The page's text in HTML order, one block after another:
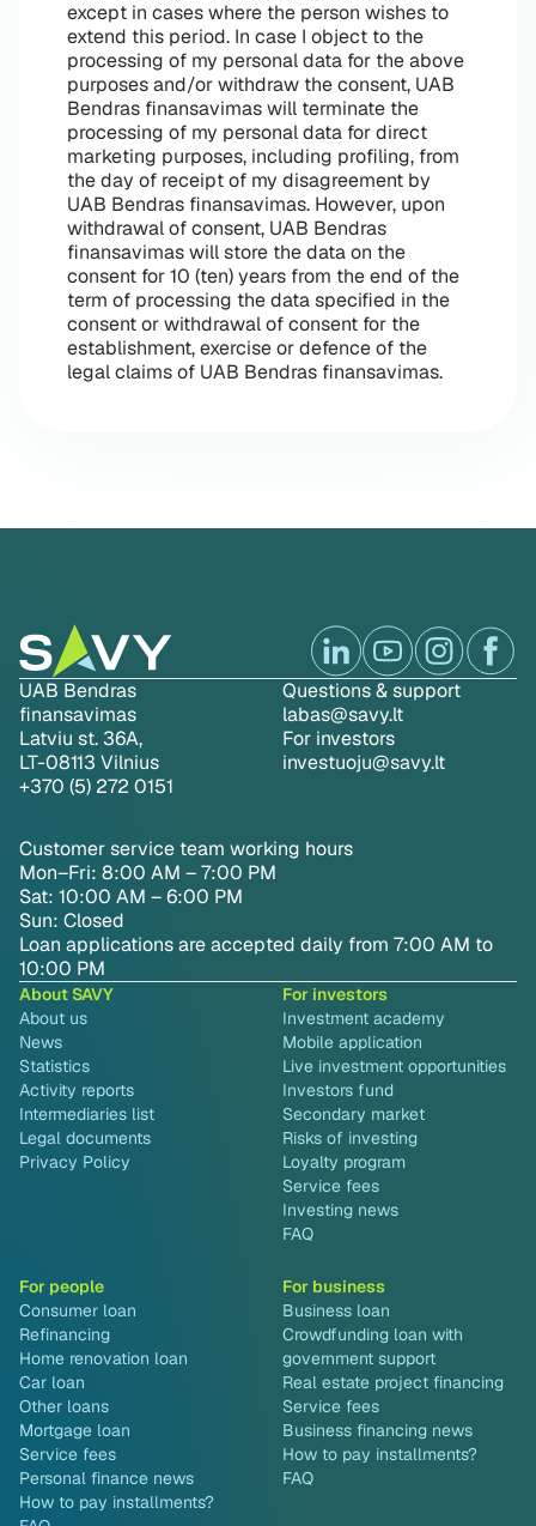
except in cases where the person wishes to
extend this period. In case I object to the
processing of my personal data for the above
purposes and/or withdraw the consent, UAB
Bendras finansavimas will terminate the
processing of my personal data for direct
marketing purposes, including profiling, from
the day of receipt of my disagreement by
UAB Bendras finansavimas. However, upon
withdrawal of consent, UAB Bendras
finansavimas will store the data on the
consent for 10 (ten) years from the end of the
term of processing the data specified in the
consent or withdrawal of consent for the
establishment, exercise or defence of the
legal claims of UAB Bendras finansavimas.
UAB Bendras
finansavimas
Latviu st. 36A,
LT-08113 Vilnius
+370 (5) 272 0151
Questions & support
labas@savy.lt
For investors
investuoju@savy.lt
Customer service team working hours
Mon–Fri: 8:00 AM – 7:00 PM
Sat: 10:00 AM – 6:00 PM
Sun: Closed
Loan applications are accepted daily from 7:00 AM to
10:00 PM
About SAVY
About us
News
Statistics
Activity reports
Intermediaries list
Legal documents
Privacy Policy
For investors
Investment academy
Mobile application
Live investment opportunities
Investors fund
Secondary market
Risks of investing
Loyalty program
Service fees
Investing news
FAQ
For people
Consumer loan
Refinancing
Home renovation loan
Car loan
Other loans
Mortgage loan
Service fees
Personal finance news
How to pay installments?
For business
Business loan
Crowdfunding loan with
government support
Real estate project financing
Service fees
Business financing news
How to pay installments?
FAQ